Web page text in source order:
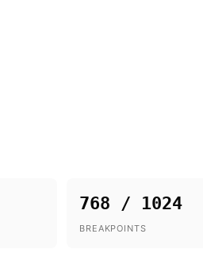
768 / 1024
BREAKPOINTS